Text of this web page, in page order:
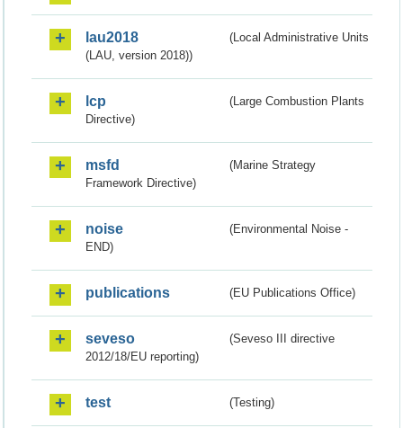
lau2018
(Local Administrative Units
(LAU, version 2018))
lcp
(Large Combustion Plants
Directive)
msfd
(Marine Strategy
Framework Directive)
noise
(Environmental Noise -
END)
publications (EU Publications Office)
seveso
(Seveso III directive
2012/18/EU reporting)
test (Testing)